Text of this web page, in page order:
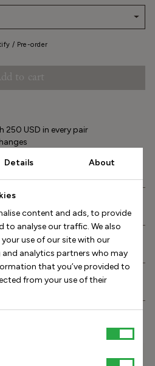
Details About
content and ads, to provide
to analyse our traffic. We also
use of our site with our
analytics partners who may
that you’ve provided to
from your use of their
/ Pre-order
to cart
USD in every pair
and to the US